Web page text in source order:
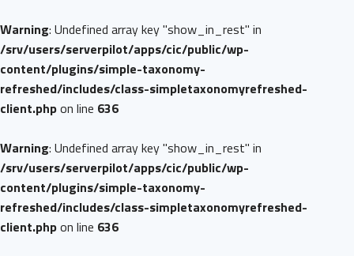
Warning: Undefined array key "show_in_rest" in
/srv/users/serverpilot/apps/cic/public/wp-
content/plugins/simple-taxonomy-
refreshed/includes/class-simpletaxonomyrefreshed-
client.phpon line 636
Warning: Undefined array key "show_in_rest" in
/srv/users/serverpilot/apps/cic/public/wp-
content/plugins/simple-taxonomy-
refreshed/includes/class-simpletaxonomyrefreshed-
client.phpon line 636